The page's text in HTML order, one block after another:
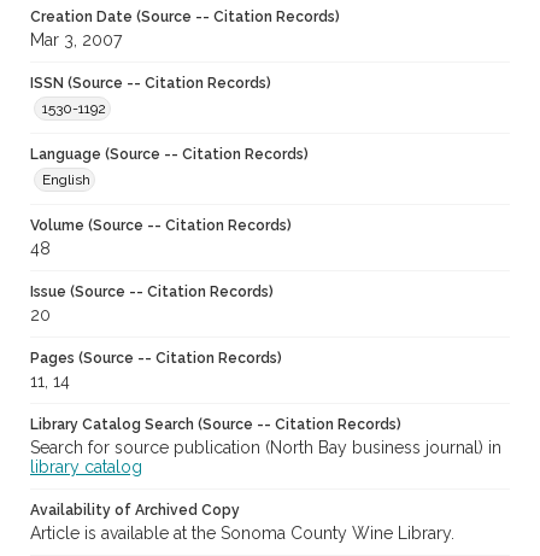
Creation Date (Source -- Citation Records)
Mar 3, 2007
ISSN (Source -- Citation Records)
1530-1192
Language (Source -- Citation Records)
English
Volume (Source -- Citation Records)
48
Issue (Source -- Citation Records)
20
Pages (Source -- Citation Records)
11, 14
Library Catalog Search (Source -- Citation Records)
Search for source publication (North Bay business journal) in
library catalog
Availability of Archived Copy
Article is available at the Sonoma County Wine Library.